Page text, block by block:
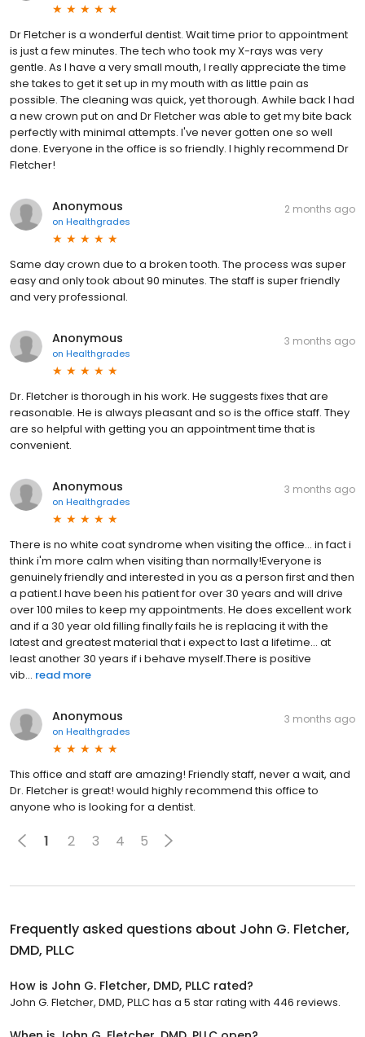
Dr Fletcher is a wonderful dentist. Wait time prior to appointment
is just a few minutes. The tech who took my X-rays was very
gentle. As I have a very small mouth, I really appreciate the time
she takes to get it set up in my mouth with as little pain as
possible. The cleaning was quick, yet thorough. Awhile back I had
a new crown put on and Dr Fletcher was able to get my bite back
perfectly with minimal attempts. I've never gotten one so well
done. Everyone in the office is so friendly. I highly recommend Dr
Fletcher!
Anonymous
on Healthgrades
2 months ago
Same day crown due to a broken tooth. The process was super
easy and only took about 90 minutes. The staff is super friendly
and very professional.
Anonymous
on Healthgrades
3 months ago
Dr. Fletcher is thorough in his work. He suggests fixes that are
reasonable. He is always pleasant and so is the office staff. They
are so helpful with getting you an appointment time that is
convenient.
Anonymous
on Healthgrades
3 months ago
There is no white coat syndrome when visiting the office... in fact i
think i'm more calm when visiting than normally!Everyone is
genuinely friendly and interested in you as a person first and then
a patient.I have been his patient for over 30 years and will drive
over 100 miles to keep my appointments. He does excellent work
and if a 30 year old filling finally fails he is replacing it with the
latest and greatest material that i expect to last a lifetime... at
least another 30 years if i behave myself.There is positive
vib... read more
Anonymous
on Healthgrades
3 months ago
This office and staff are amazing! Friendly staff, never a wait, and
Dr. Fletcher is great! would highly recommend this office to
anyone who is looking for a dentist.
1 2 3 4 5
Frequently asked questions about John G. Fletcher,
DMD, PLLC
How is John G. Fletcher, DMD, PLLC rated?
John G. Fletcher, DMD, PLLC has a 5 star rating with 446 reviews.